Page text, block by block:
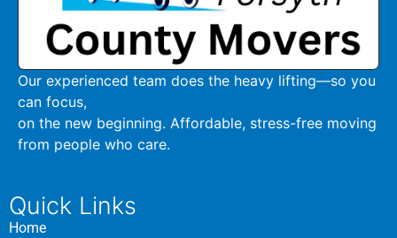
Our experienced team does the heavy lifting—so you
can focus,
on the new beginning. Affordable, stress-free moving
from people who care.
Quick Links
Home